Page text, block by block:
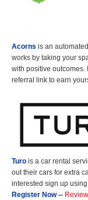
Acorns is an
works by taking your
with positive outcomes.
referral link to earn
Turo is a car rental
out their cars for extra
interested sign up
Register Now-- Review